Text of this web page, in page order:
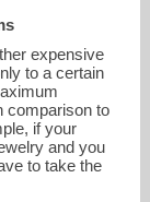
expensive
to a certain
comparison to
if your
and you
to take the